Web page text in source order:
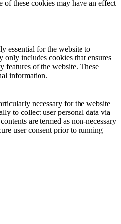
these cookies may have an effect
essential for the website to
only includes cookies that ensures
features of the website. These
information.
necessary for the website
to collect user personal data via
are termed as non-necessary
user consent prior to running